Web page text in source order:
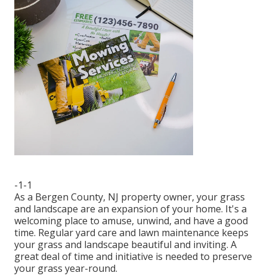
-1-1
As a Bergen County, NJ property owner, your grass
and landscape are an expansion of your home. It's a
welcoming place to amuse, unwind, and have a good
time. Regular yard care and lawn maintenance keeps
your grass and landscape beautiful and inviting. A
great deal of time and initiative is needed to preserve
your grass year-round.